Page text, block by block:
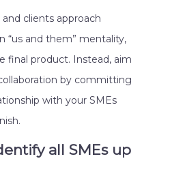
clients approach
“us and them” mentality,
final product. Instead, aim
by committing
with your SMEs
all SMEs up